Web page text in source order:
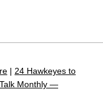
| 24 Hawkeyes to
Monthly —